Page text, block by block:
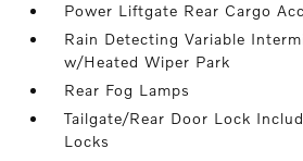
Power Liftgate Rear Cargo
Rain Detecting Variable
w/Heated Wiper Park
Rear Fog Lamps
Tailgate/Rear Door Lock
Locks